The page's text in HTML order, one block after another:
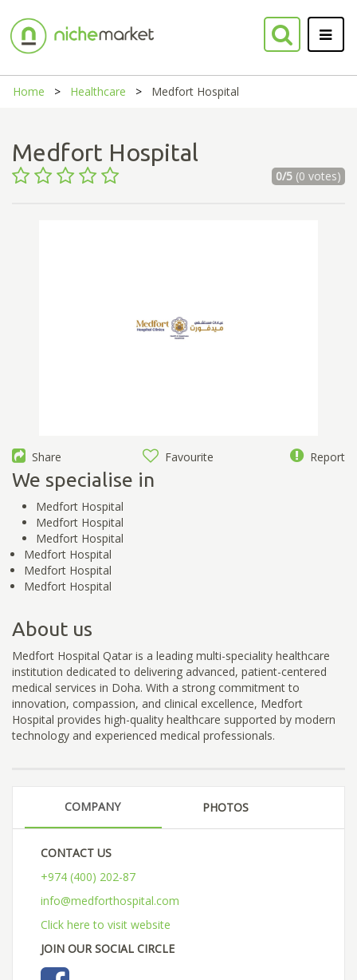
Home Healthcare Medfort Hospital
Medfort Hospital
0/5(0 votes)
Share Favourite Report
We specialise in
Medfort Hospital
Medfort Hospital
Medfort Hospital
Medfort Hospital
Medfort Hospital
Medfort Hospital
About us
Medfort Hospital Qatar is a leading multi-speciality healthcare
institution dedicated to delivering advanced, patient-centered
medical services in Doha. With a strong commitment to
innovation, compassion, and clinical excellence, Medfort
Hospital provides high-quality healthcare supported by modern
technology and experienced medical professionals.
COMPANY PHOTOS
CONTACT US
+974 (400) 202-87
info@medforthospital.com
Click here to visit website
JOIN OUR SOCIAL CIRCLE